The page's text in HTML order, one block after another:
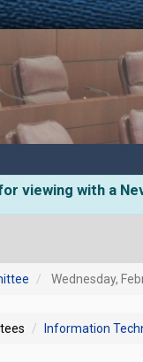
viewing with a
Wednesday,
Information